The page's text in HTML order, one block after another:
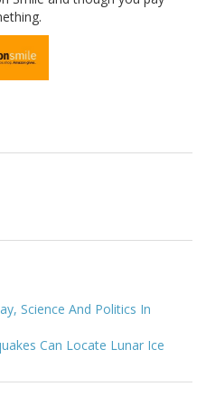
Science And Politics In
Can Locate Lunar Ice